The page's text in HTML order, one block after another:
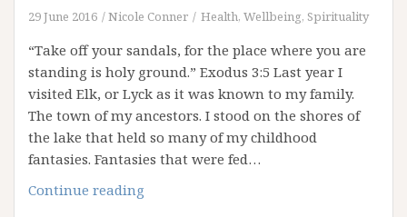
29 June 2016 Nicole Conner Health, Wellbeing, Spirituality
“Take off your sandals, for the place where you are
standing is holy ground.” Exodus 3:5 Last year I
visited Elk, or Lyck as it was known to my family.
The town of my ancestors. I stood on the shores of
the lake that held so many of my childhood
fantasies. Fantasies that were fed…
Continue reading